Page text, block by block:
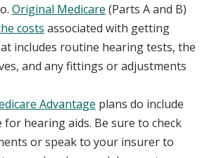
Original Medicare (Parts A and B)
costs associated with getting
includes routine hearing tests, the
and any fittings or adjustments
Advantage plans do include
for hearing aids. Be sure to check
or speak to your insurer to